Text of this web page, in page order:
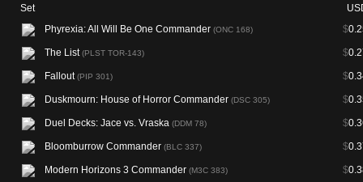
Set
Phyrexia: All Will Be One Commander (ONC 168) $
The List(PLST TOR-143) $
Fallout(PIP 301) $
Duskmourn: House of Horror Commander (DSC 305) $
Duel Decks: Jace vs. Vraska (DDM 78) $
Bloomburrow Commander (BLC 337) $
Modern Horizons 3 Commander (M3C 383) $